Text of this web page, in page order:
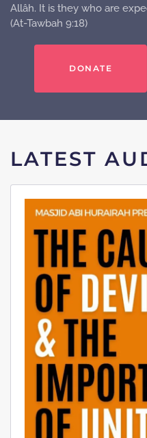
Allâh. It is they who are
(At-Tawbah 9:18)
DONATE
LATEST